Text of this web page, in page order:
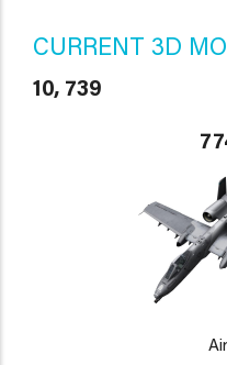
CURRENT 3D
10, 739
Air